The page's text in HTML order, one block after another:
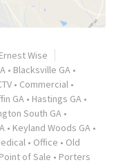
Wise
• Blacksville GA •
• Commercial •
GA • Hastings GA •
South GA •
• Keyland Woods GA •
• Office • Old
Point of Sale • Porters